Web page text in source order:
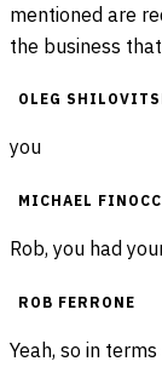
mentioned are
the business
OLEG
you
MICHAEL
Rob, you had
ROB FERRONE
Yeah, so in